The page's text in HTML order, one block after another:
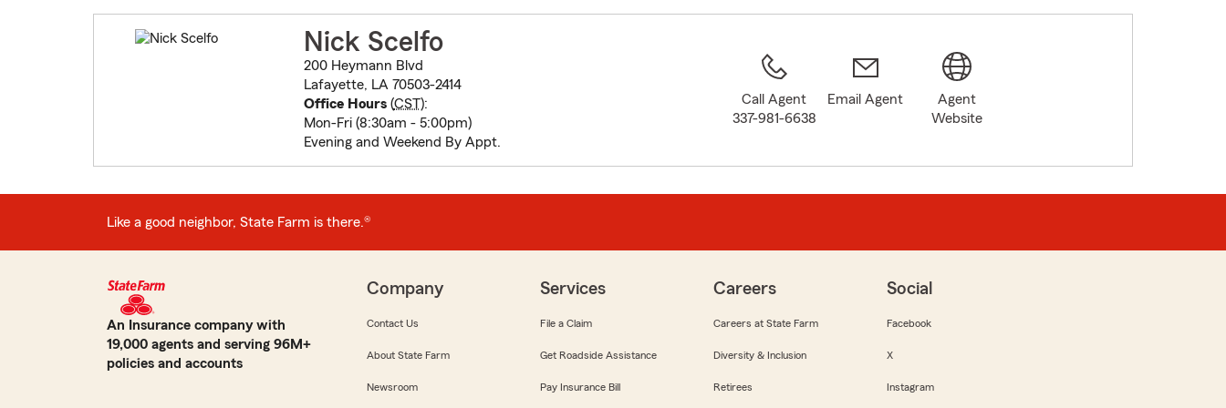
Nick Scelfo
200 Heymann Blvd
Lafayette, LA 70503-2414
Office Hours(CST):
Mon-Fri (8:30am - 5:00pm)
Evening and Weekend By Appt.
Call Agent
337-981-6638
Email Agent
Agent
Website
Like a good neighbor, State Farm is there.®
An Insurance company with
19,000 agents and serving 96M+
policies and accounts
Company
Contact Us
About State Farm
Newsroom
Services
File a Claim
Get Roadside Assistance
Pay Insurance Bill
Careers
Careers at State Farm
Diversity & Inclusion
Retirees
Social
Facebook
X
Instagram